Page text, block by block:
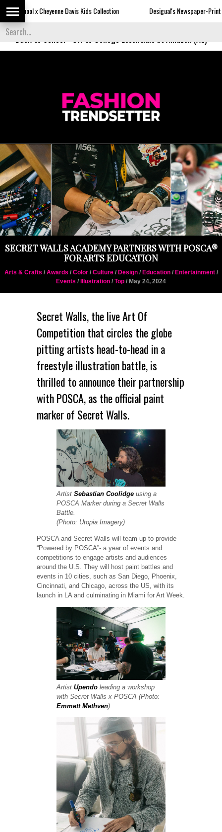
Davis Kids Collection Desigual's Newspaper-Print Collection
Back to School
SECRET WALLS ACADEMY PARTNERS WITH POSCA®
FOR ARTS EDUCATION
Arts & Crafts / Awards / Color/ Culture/ Design/ Education/ Entertainment/
Events / Illustration / Top / May 24, 2024
Secret Walls, the live Art Of
Competition that circles the globe
pitting artists head-to-head in a
freestyle illustration battle, is
thrilled to announce their partnership
with POSCA, as the official paint
marker of Secret Walls.
Artist Sebastian Coolidge using a
POSCA Marker during a Secret Walls
Battle.
(Photo: Utopia Imagery)
POSCA and Secret Walls will team up to provide
“Powered by POSCA”- a year of events and
competitions to engage artists and audiences
around the U.S. They will host paint battles and
events in 10 cities, such as San Diego, Phoenix,
Cincinnati, and Chicago, across the US, with its
launch in LA and culminating in Miami for Art Week.
Artist Upendo leading a workshop
with Secret Walls x POSCA (Photo:
Emmett Methven)